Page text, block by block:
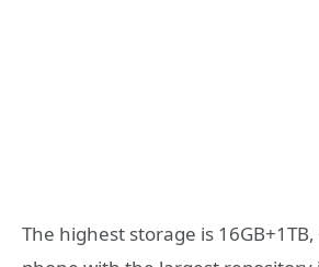
The highest storage is